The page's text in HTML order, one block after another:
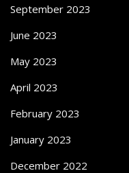
September 2023
June 2023
May 2023
April 2023
February 2023
January 2023
December 2022